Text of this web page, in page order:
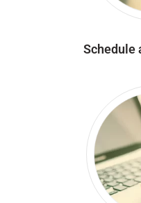
Schedule